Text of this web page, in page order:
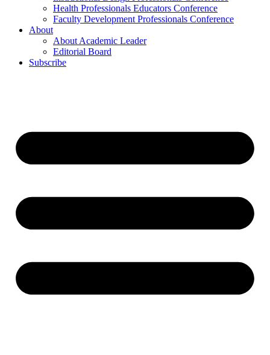
Health Professionals Educators Conference
Faculty Development Professionals Conference
About
About Academic Leader
Editorial Board
Subscribe